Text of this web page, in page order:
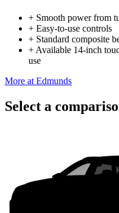
+ Smooth power from
+ Easy-to-use controls
+ Standard composite
+ Available 14-inch
use
More at Edmunds
Select a